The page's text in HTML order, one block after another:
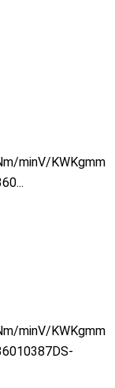
minV/
minV/